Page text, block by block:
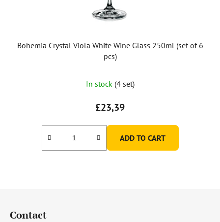
Bohemia Crystal Viola White Wine Glass 250ml (set of 6
pcs)
In stock (4 set)
£23,39
ADD TO CART
Contact